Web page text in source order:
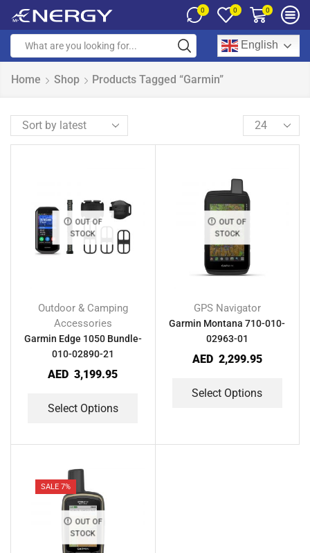
0 0 0
English
Home Shop Products Tagged “Garmin”
OUT OF
STOCK
Outdoor & Camping
Accessories
Garmin Edge 1050 Bundle-
010-02890-21
AED 3,199.95
Select Options
OUT OF
STOCK
GPS Navigator
Garmin Montana 710-010-
02963-01
AED 2,299.95
Select Options
SALE 7%
OUT OF
STOCK